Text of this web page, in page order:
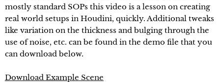
mostly standard SOPs this video is a lesson on creating
real world setups in Houdini, quickly. Additional tweaks
like variation on the thickness and bulging through the
use of noise, etc. can be found in the demo file that you
can download below.
Download Example Scene